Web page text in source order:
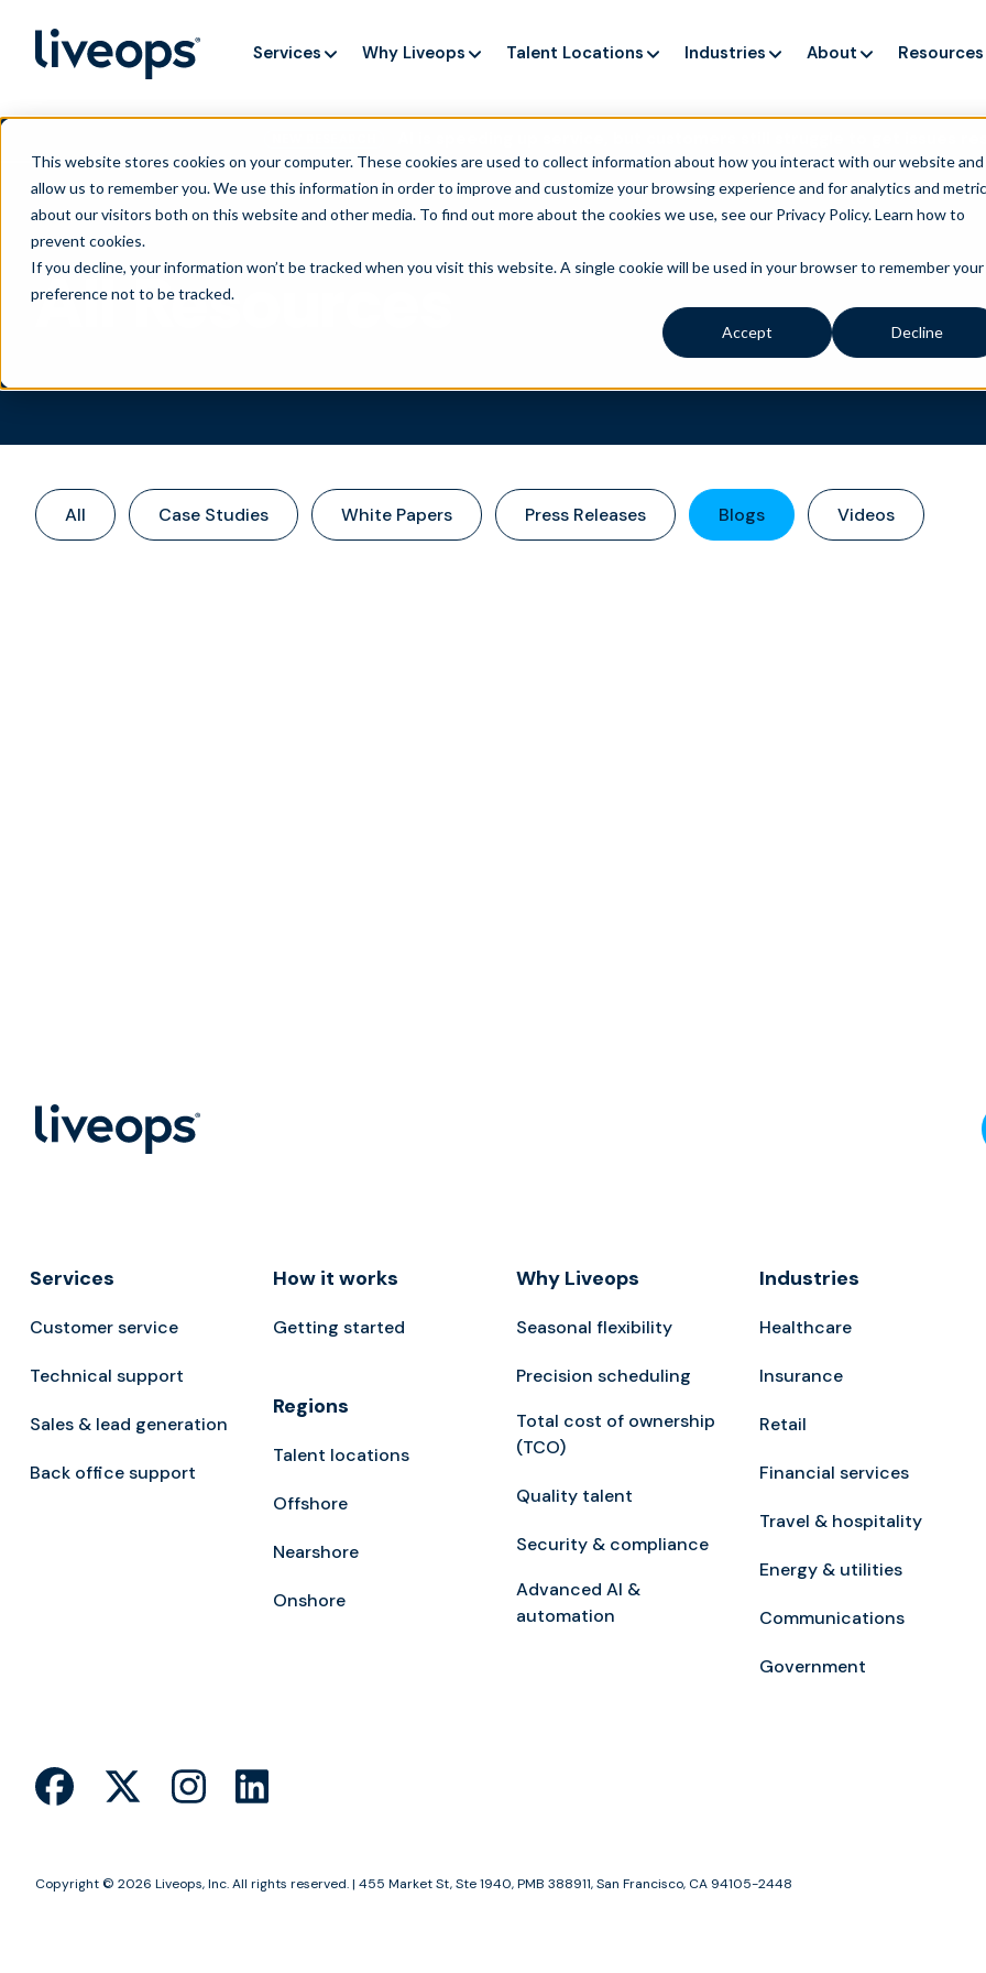
This website stores cookies on your computer. These cookies are used to collect information about how you interact with our website and
allow us to remember you. We use this information in order to improve and customize your browsing experience and for analytics and
about our visitors both on this website and other media. To find out more about the cookies we use, see our Privacy Policy.Learn how to
prevent cookies.
If you decline, your information won’t be tracked when you visit this website. A single cookie will be used in your browser to remember your
preference not to be tracked.
Accept Decline
AI is speeding up service, but customers still struggle to get issues
Services Why Liveops Talent Locations Industries About Resources
All Resources
All Case Studies White Papers Press Releases Blogs Videos
Services
Customer service
Technical support
Sales & lead generation
Back office support
How it works
Getting started
Regions
Talent locations
Offshore
Nearshore
Onshore
Why Liveops
Seasonal flexibility
Precision scheduling
Total cost of ownership
(TCO)
Quality talent
Security & compliance
Advanced AI &
automation
Industries
Healthcare
Insurance
Retail
Financial services
Travel & hospitality
Energy & utilities
Communications
Government
Copyright © 2026 Liveops, Inc. All rights reserved. | 455 Market St, Ste 1940, PMB 388911, San Francisco, CA 94105-2448